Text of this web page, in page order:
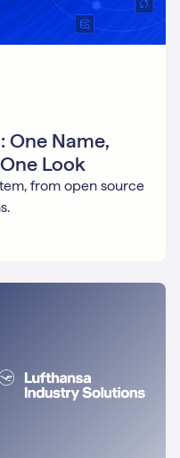
One Name,
Look
from open source